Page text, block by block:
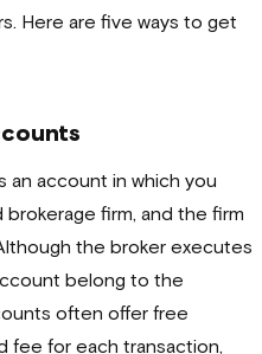
Here are five ways to get
an account in which you
firm, and the firm
the broker executes
belong to the
often offer free
fee for each transaction,